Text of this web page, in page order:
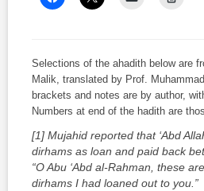
Selections of the ahadith below are
Malik, translated by Prof.
brackets and notes are by author,
Numbers at end of the hadith are
[1] Mujahid reported that ‘Abd
dirhams as loan and paid back
“O Abu ‘Abd al-Rahman, these
dirhams I had loaned out to you.”